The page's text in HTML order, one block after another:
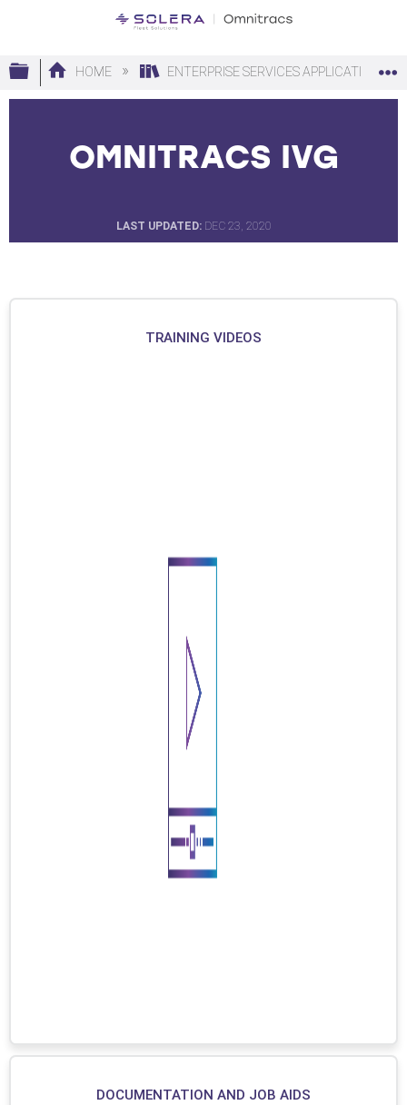
Expand/collapse global hierarchy
HOME ENTERPRISE SERVICES APPLICATIONS
OMNITRACS IVG
LAST UPDATED DEC 23, 2020
TRAINING VIDEOS
DOCUMENTATION AND JOB AIDS